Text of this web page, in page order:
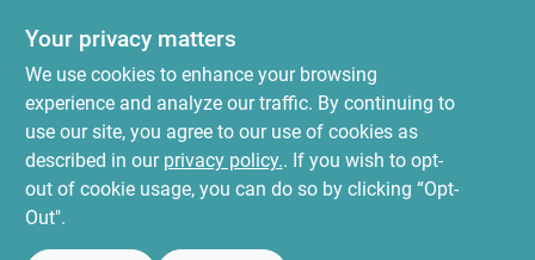
durability
Ideal for interior/exterior surfaces on wood, metal, plastic,
fiberglass, concrete and more
Oil-based formula that provides excellent resistance to
fading and chipping
Paint and Primer in 1- dries to the touch in 30 minutes
Your privacy matters
We use cookies to enhance your browsing
experience and analyze our traffic. By continuing to
use our site, you agree to our use of cookies as
described in our privacy policy.. If you wish to opt-
out of cookie usage, you can do so by clicking “Opt-
Out".